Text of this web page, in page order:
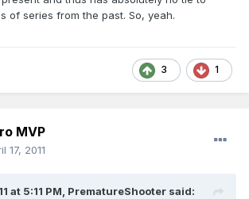
of series from the past. So, yeah.
3 1
MVP
17, 2011
at 5:11 PM, PrematureShooter said: